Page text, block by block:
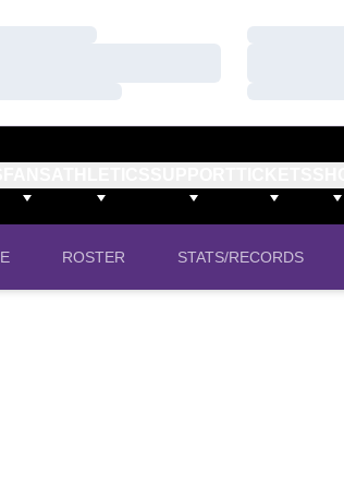
ROSTER STATS/RECORDS